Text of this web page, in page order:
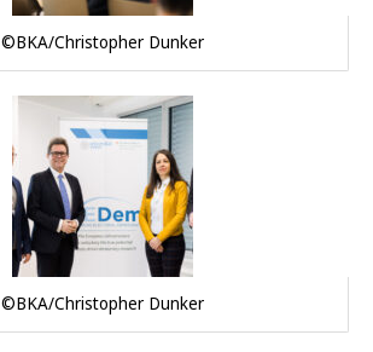
©BKA/Christopher Dunker
©BKA/Christopher Dunker